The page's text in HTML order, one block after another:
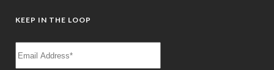
KEEP IN THE LOOP